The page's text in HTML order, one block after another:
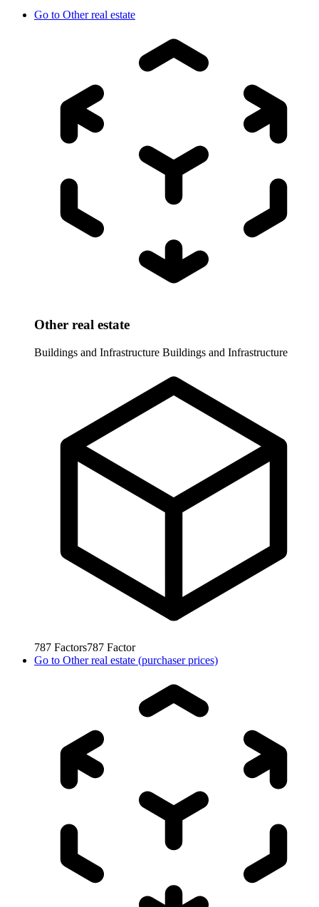
Go to Other real estate
Other real estate
Buildings and Infrastructure Buildings and Infrastructure
787 Factors787 Factor
Go to Other real estate (purchaser prices)